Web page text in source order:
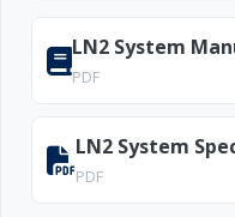
LN2 System
PDF
LN2 System
PDF